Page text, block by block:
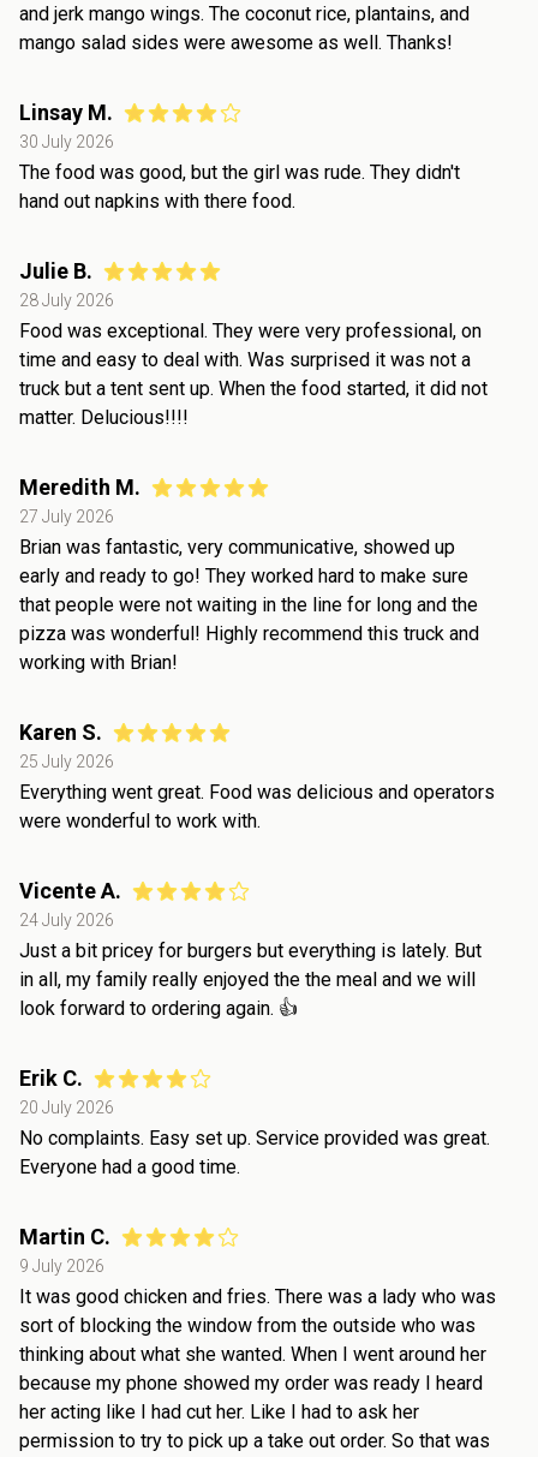
and jerk mango wings. The coconut rice, plantains, and
mango salad sides were awesome as well. Thanks!
Linsay M.
30 July 2026
The food was good, but the girl was rude. They didn't
hand out napkins with there food.
Julie B.
28 July 2026
Food was exceptional. They were very professional, on
time and easy to deal with. Was surprised it was not a
truck but a tent sent up. When the food started, it did not
matter. Delucious!!!!
Meredith M.
27 July 2026
Brian was fantastic, very communicative, showed up
early and ready to go! They worked hard to make sure
that people were not waiting in the line for long and the
pizza was wonderful! Highly recommend this truck and
working with Brian!
Karen S.
25 July 2026
Everything went great. Food was delicious and operators
were wonderful to work with.
Vicente A.
24 July 2026
Just a bit pricey for burgers but everything is lately. But
in all, my family really enjoyed the the meal and we will
look forward to ordering again. 👍
Erik C.
20 July 2026
No complaints. Easy set up. Service provided was great.
Everyone had a good time.
Martin C.
9 July 2026
It was good chicken and fries. There was a lady who was
sort of blocking the window from the outside who was
thinking about what she wanted. When I went around her
because my phone showed my order was ready I heard
her acting like I had cut her. Like I had to ask her
permission to try to pick up a take out order. So that was